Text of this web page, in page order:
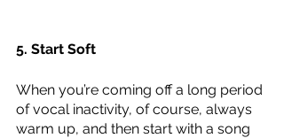
5. Start Soft
When you’re coming off a long period
of vocal inactivity, of course, always
warm up, and then start with a song